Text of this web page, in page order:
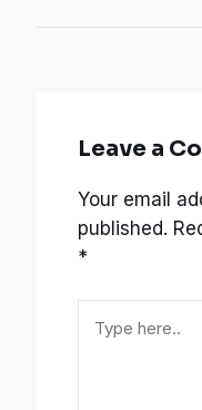
Leave a
Your email
published.
*
here..